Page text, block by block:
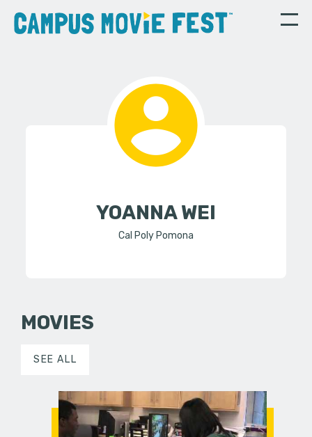
YOANNA WEI
Cal Poly Pomona
MOVIES
SEE ALL